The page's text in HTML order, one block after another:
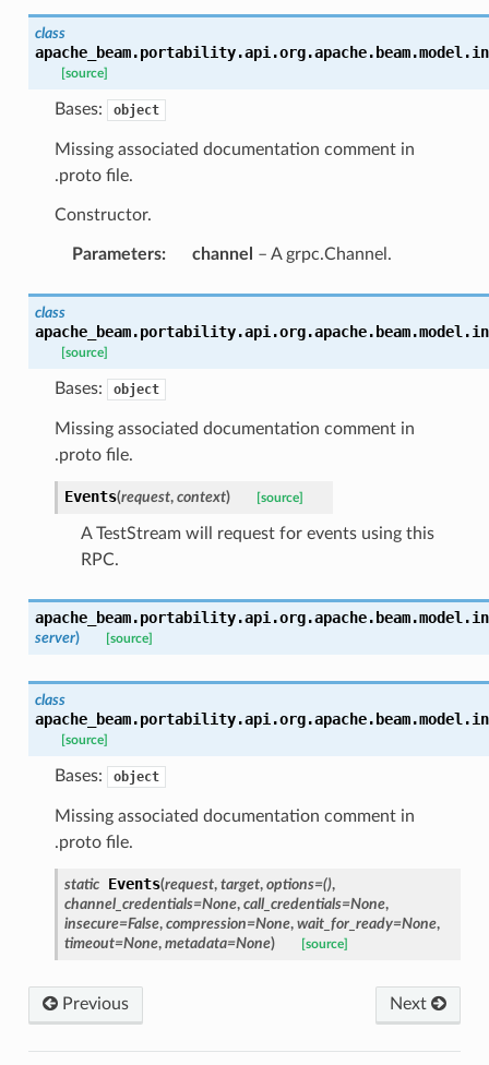
class
[source]
Bases: object
Missing associated documentation comment in
.proto file.
Constructor.
Parameters: channel – A grpc.Channel.
class
[source]
Bases: object
Missing associated documentation comment in
.proto file.
Events(request, context) [source]
A TestStream will request for events using this
RPC.
server) [source]
class
[source]
Bases: object
Missing associated documentation comment in
.proto file.
static Events(request, target, options=(),
channel_credentials=None, call_credentials=None,
insecure=False, compression=None, wait_for_ready=None,
timeout=None, metadata=None) [source]
Previous Next